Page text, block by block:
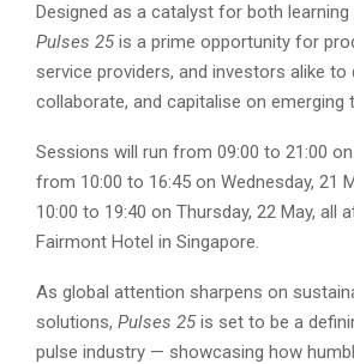
Designed as a catalyst for both
Pulses 25is a prime opportunity for
service providers, and investors alike to
collaborate, and capitalise on emerging
Sessions will run from 09:00 to 21:00 on
from 10:00 to 16:45 on Wednesday, 21
10:00 to 19:40 on Thursday, 22 May, all
Fairmont Hotel in Singapore.
As global attention sharpens on
solutions, Pulses 25is set to be a
pulse industry — showcasing how